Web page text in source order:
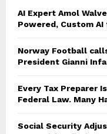
AI Expert Amol
Powered, Custom
Norway Football
President Gianni
Every Tax Preparer
Federal Law. Many
Social Security